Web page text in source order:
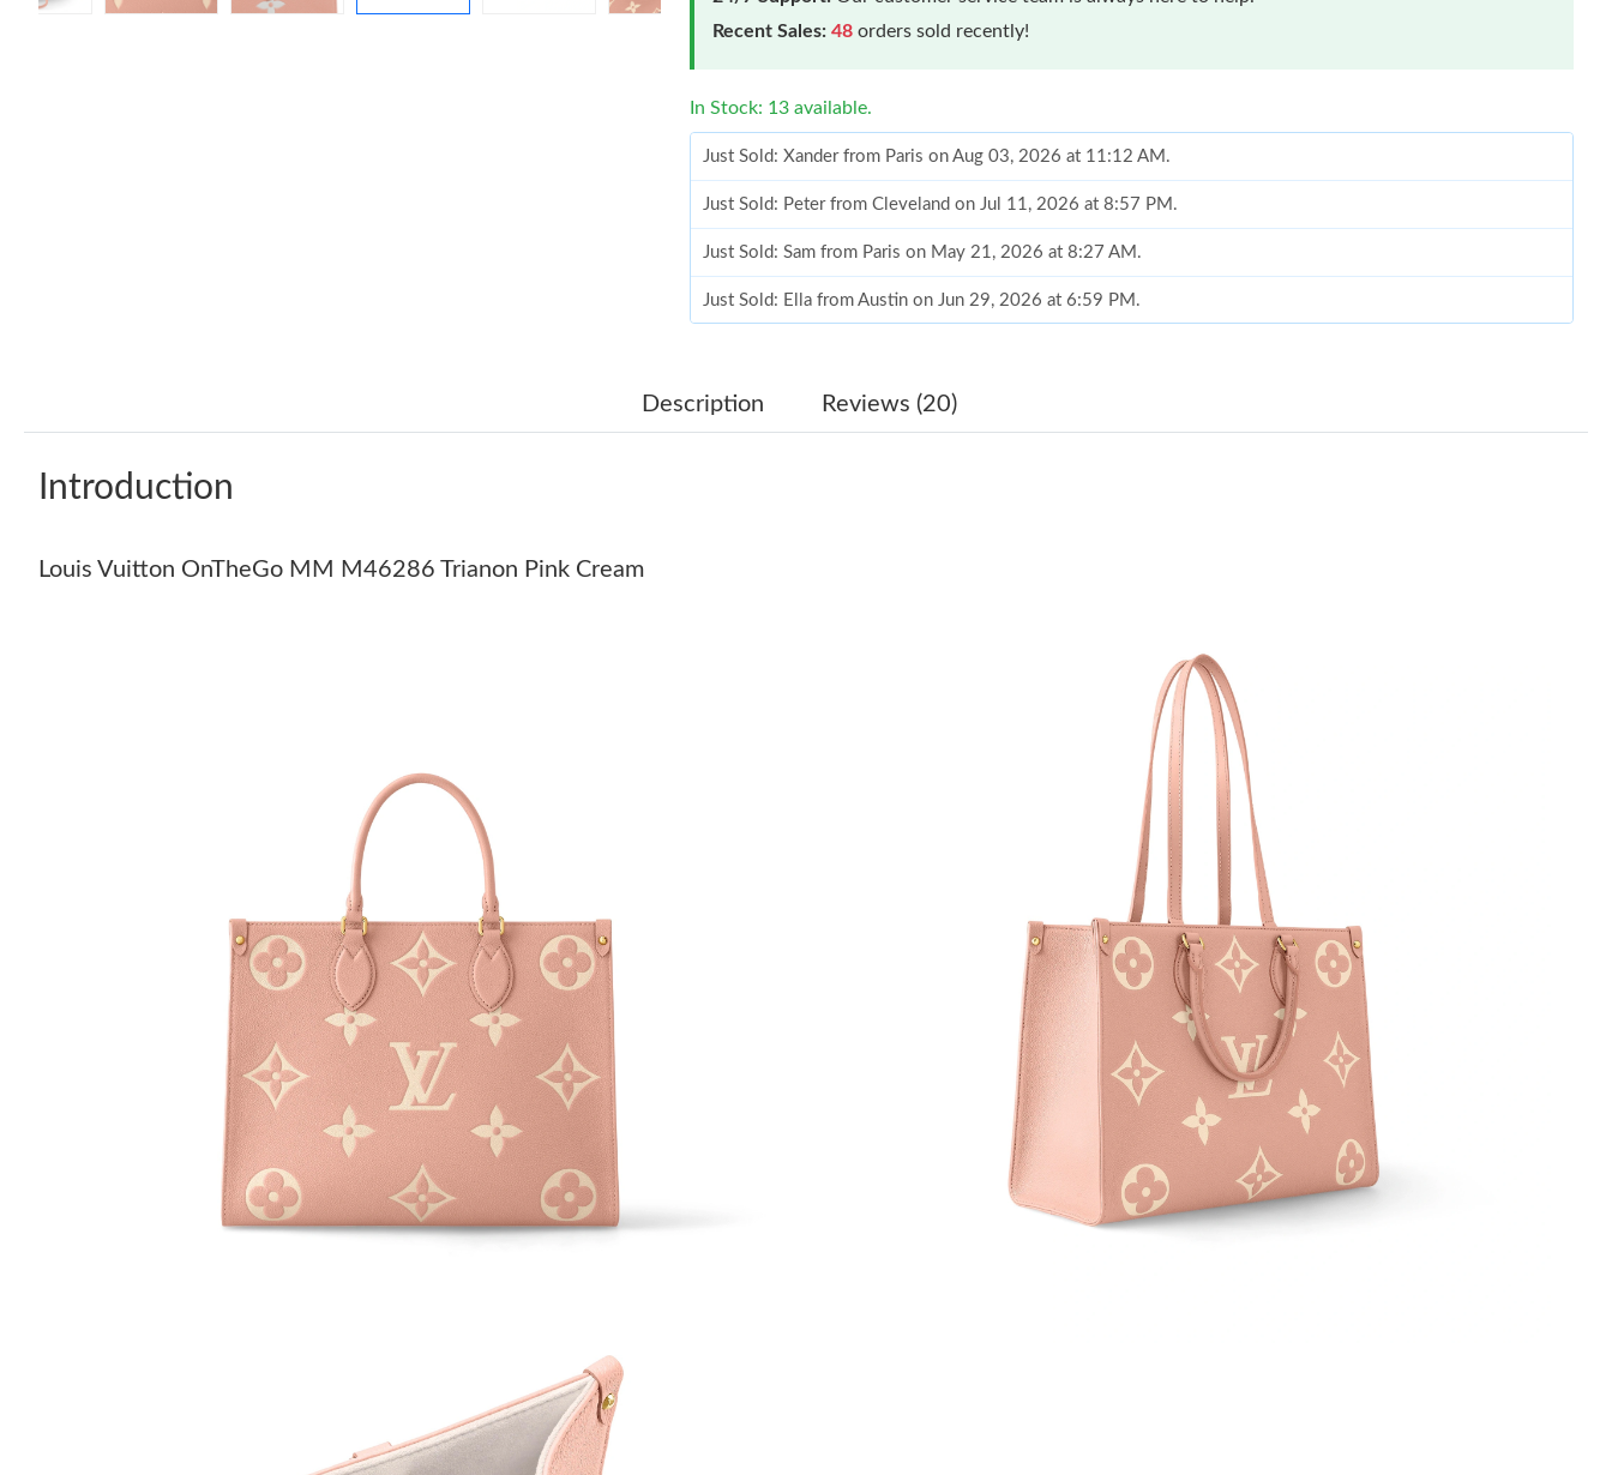
Recent Sales: 48 orders sold recently!
In Stock: 13 available.
Just Sold: Xander from Paris on Aug 03, 2026 at 11:12 AM.
Just Sold: Peter from Cleveland on Jul 11, 2026 at 8:57 PM.
Just Sold: Sam from Paris on May 21, 2026 at 8:27 AM.
Just Sold: Ella from Austin on Jun 29, 2026 at 6:59 PM.
Just Sold: Ian from Los Angeles on Jun 27, 2026 at 11:51 PM.
Just Sold: Adam from Orlando on May 17, 2026 at 9:59 PM.
Just Sold: Tina from London on Jun 10, 2026 at 4:21 PM.
Just Sold: Tina from Phoenix on May 22, 2026 at 5:12 PM.
Just Sold: Liam from Detroit on Jun 08, 2026 at 1:57 PM.
Just Sold: Vince from Las Vegas on Jun 13, 2026 at 7:07 PM.
Just Sold: Alice from New York on Jul 07, 2026 at 10:01 AM.
Just Sold: Nina from Miami on Jul 17, 2026 at 6:32 PM.
Just Sold: Kyle from Dallas on Jun 19, 2026 at 12:32 PM.
Just Sold: Ian from Mexico City on May 31, 2026 at 7:54 PM.
Just Sold: Xander from Paris on Aug 03, 2026 at 11:12 AM.
Just Sold: Peter from Cleveland on Jul 11, 2026 at 8:57 PM.
Just Sold: Sam from Paris on May 21, 2026 at 8:27 AM.
Description Reviews (20)
Introduction
Louis Vuitton OnTheGo MM M46286 Trianon Pink Cream